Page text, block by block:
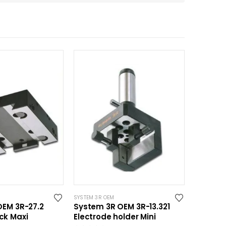
3R-27.2
Maxi
SYSTEM 3R OEM
System 3R OEM 3R-13.321
Electrode holder Mini